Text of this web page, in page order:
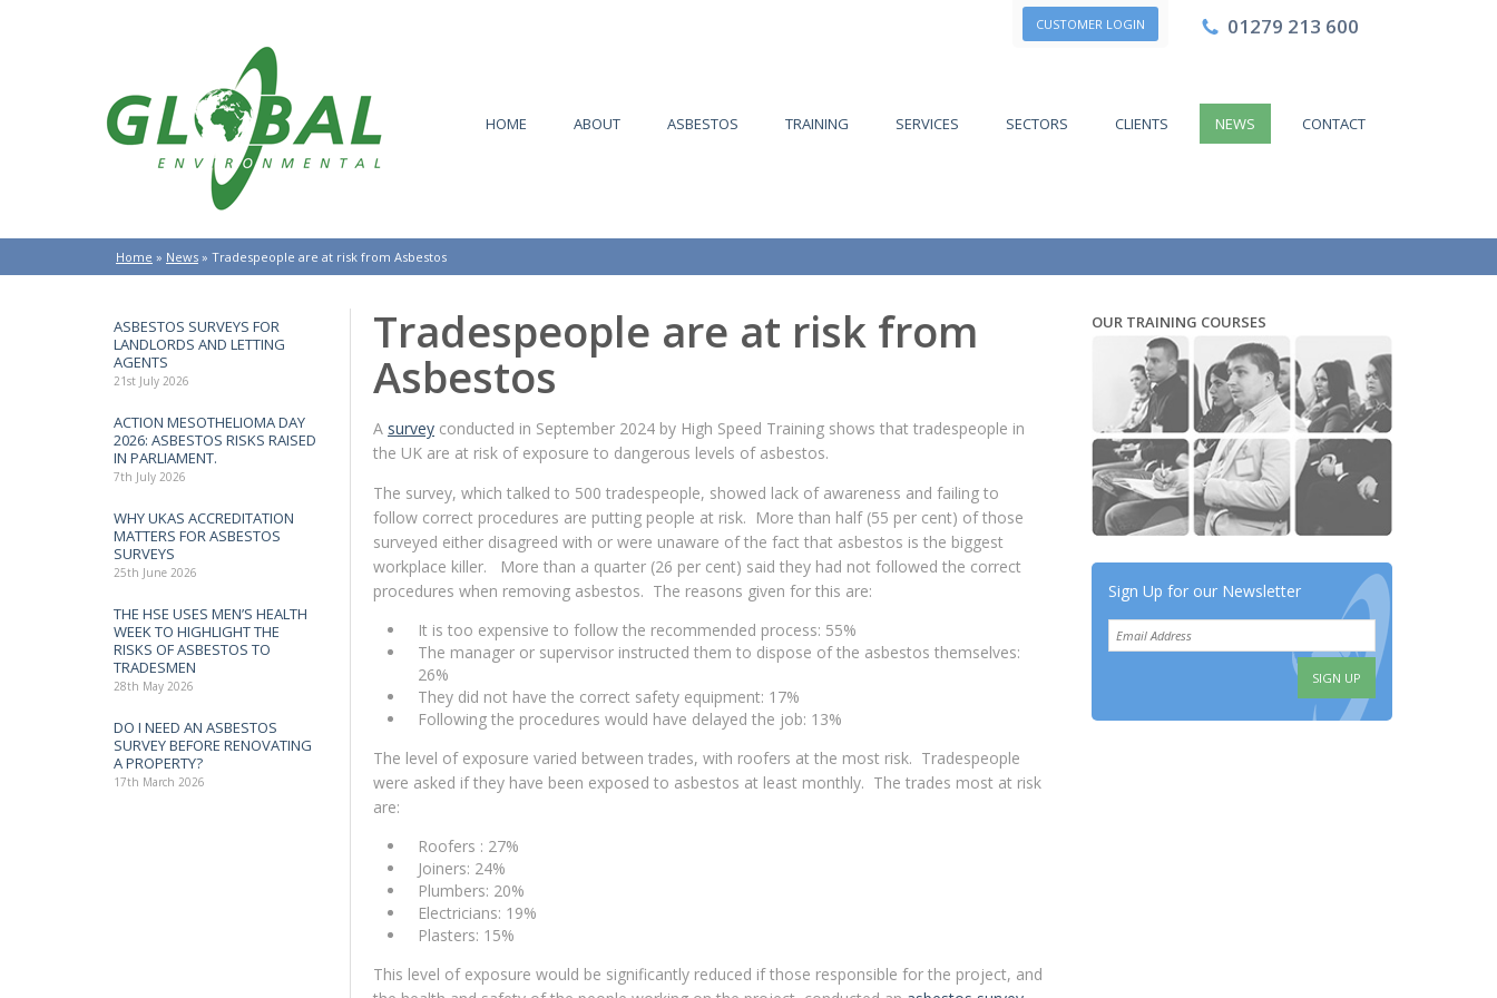
01279 213 600
CUSTOMER LOGIN
HOME ABOUT ASBESTOS TRAINING SERVICES SECTORS CLIENTS NEWS CONTACT
Home » News » Tradespeople are at risk from Asbestos
ASBESTOS SURVEYS FOR
LANDLORDS AND LETTING
AGENTS
21st July 2026
ACTION MESOTHELIOMA DAY
2026: ASBESTOS RISKS RAISED
IN PARLIAMENT.
7th July 2026
WHY UKAS ACCREDITATION
MATTERS FOR ASBESTOS
SURVEYS
25th June 2026
THE HSE USES MEN’S HEALTH
WEEK TO HIGHLIGHT THE
RISKS OF ASBESTOS TO
TRADESMEN
28th May 2026
DO I NEED AN ASBESTOS
SURVEY BEFORE RENOVATING
A PROPERTY?
17th March 2026
Tradespeople are at risk from
Asbestos
A survey conducted in September 2024 by High Speed Training shows that tradespeople in
the UK are at risk of exposure to dangerous levels of asbestos.
The survey, which talked to 500 tradespeople, showed lack of awareness and failing to
follow correct procedures are putting people at risk. More than half (55 per cent) of those
surveyed either disagreed with or were unaware of the fact that asbestos is the biggest
workplace killer. More than a quarter (26 per cent) said they had not followed the correct
procedures when removing asbestos. The reasons given for this are:
It is too expensive to follow the recommended process: 55%
The manager or supervisor instructed them to dispose of the asbestos themselves:
26%
They did not have the correct safety equipment: 17%
Following the procedures would have delayed the job: 13%
The level of exposure varied between trades, with roofers at the most risk. Tradespeople
were asked if they have been exposed to asbestos at least monthly. The trades most at risk
are:
Roofers : 27%
Joiners: 24%
Plumbers: 20%
Electricians: 19%
Plasters: 15%
This level of exposure would be significantly reduced if those responsible for the project, and
OUR TRAINING COURSES
Sign Up for our Newsletter